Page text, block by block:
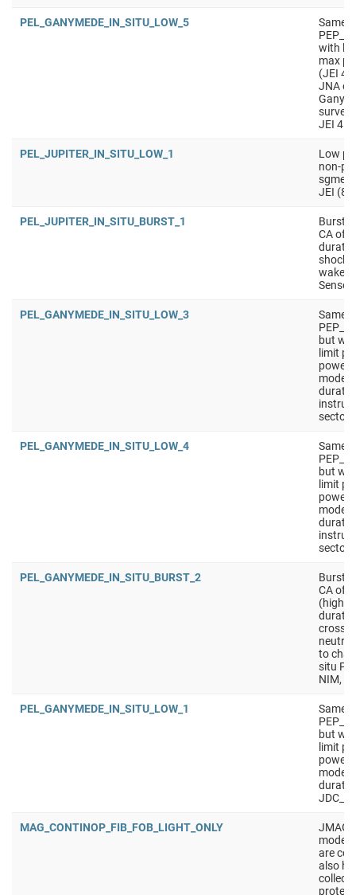
PEL_GANYMEDE_IN_SITU_LOW_5
Same
with
max
(JEI 4
JNA
JEI 4
PEL_JUPITER_IN_SITU_LOW_1
Low
non-
JEI (8
PEL_JUPITER_IN_SITU_BURST_1
Burst
CA of
shock
PEL_GANYMEDE_IN_SITU_LOW_3
Same
but
limit
mode
PEL_GANYMEDE_IN_SITU_LOW_4
Same
but
limit
mode
PEL_GANYMEDE_IN_SITU_BURST_2
Burst
CA of
neutral
to
situ
NIM,
PEL_GANYMEDE_IN_SITU_LOW_1
Same
but
limit
mode
MAG_CONTINOP_FIB_FOB_LIGHT_ONLY
JMAG
mode
are
also